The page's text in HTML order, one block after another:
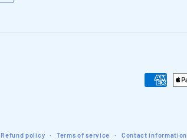
Payment
Refund policy Terms of service Contact information